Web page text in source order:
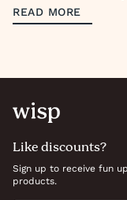
READ MORE
Like discounts?
Sign up to receive fun
products.